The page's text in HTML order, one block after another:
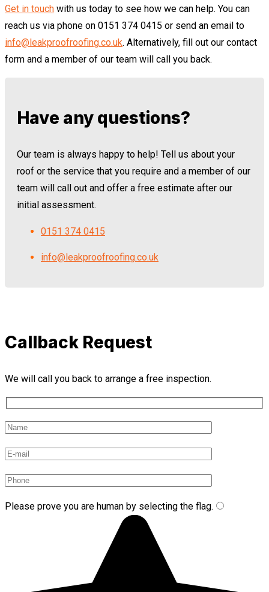
Get in touch with us today to see how we can help. You can
reach us via phone on 0151 374 0415 or send an email to
info@leakproofroofing.co.uk. Alternatively, fill out our contact
form and a member of our team will call you back.
Have any questions?
Our team is always happy to help! Tell us about your
roof or the service that you require and a member of our
team will call out and offer a free estimate after our
initial assessment.
0151 374 0415
info@leakproofroofing.co.uk
Callback Request
We will call you back to arrange a free inspection.
Please prove you are human by selecting the flag.